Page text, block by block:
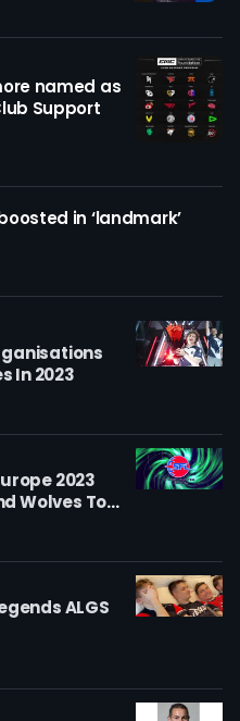
named as
Support
in ‘landmark’
In 2023
2023
Wolves To
Gaming Are
ALGS